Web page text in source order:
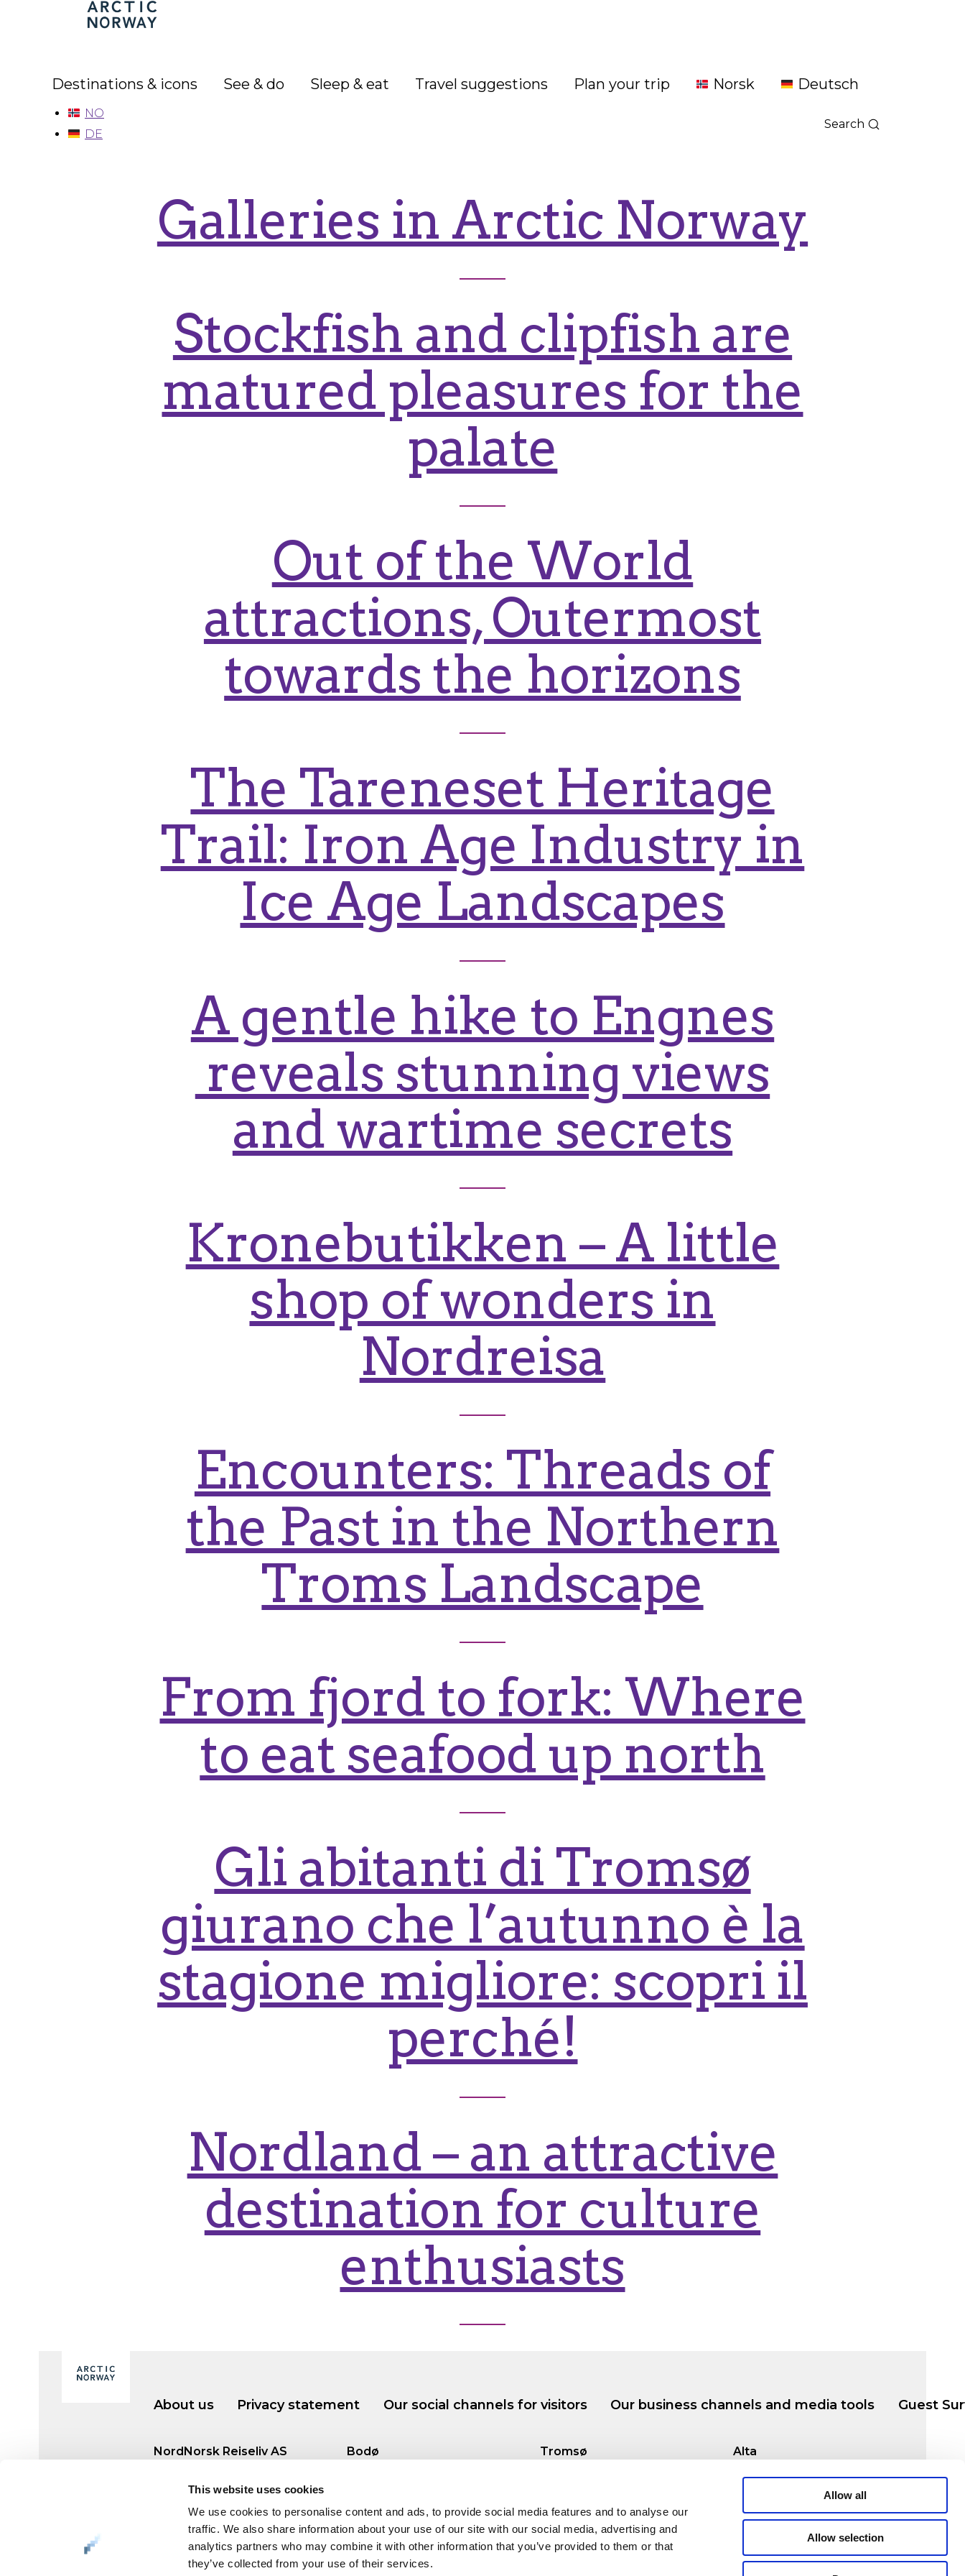
This website uses cookies
We use cookies to personalise content and ads, to provide social media features and to analyse our
traffic. We also share information about your use of our site with our social media, advertising and
analytics partners who may combine it with other information that you’ve provided to them or that
they’ve collected from your use of their services.
Allow all
Allow selection
Arctic
Norway
Destinations & icons See & do Sleep & eat Travel suggestions Plan your trip Norsk Deutsch
Search
NO
DE
Galleries in Arctic Norway
Stockfish and clipfish are
matured pleasures for the
palate
Out of the World
attractions, Outermost
towards the horizons
The Tareneset Heritage
Trail: Iron Age Industry in
Ice Age Landscapes
A gentle hike to Engnes
reveals stunning views
and wartime secrets
Kronebutikken – A little
shop of wonders in
Nordreisa
Encounters: Threads of
the Past in the Northern
Troms Landscape
From fjord to fork: Where
to eat seafood up north
Gli abitanti di Tromsø
giurano che l’autunno è la
stagione migliore: scopri il
perché!
Nordland – an attractive
destination for culture
enthusiasts
About us Privacy statement Our social channels for visitors Our business channels and media tools Guest
NordNorsk Reiseliv AS
post@nordnorge.com
Bodø
Tromsø
Alta
Org. no. 994 153 862 © 2026